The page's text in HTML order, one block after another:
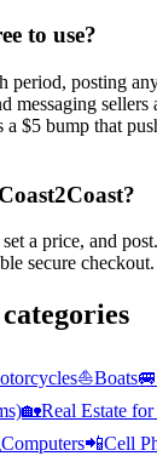
to use?
period, posting
messaging
a $5 bump that
a price, and
secure checkout.
⛵Boats🚐
🏡Real Estate for
Computers📲Cell